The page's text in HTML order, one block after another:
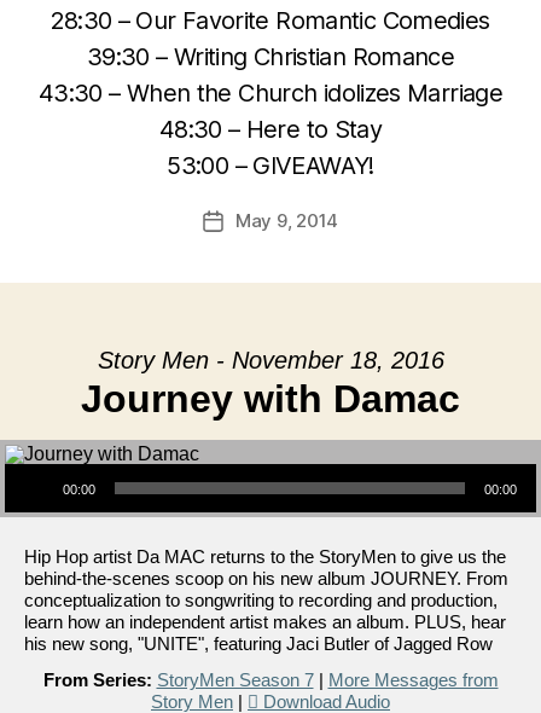
28:30 – Our Favorite Romantic Comedies
39:30 – Writing Christian Romance
43:30 – When the Church idolizes Marriage
48:30 – Here to Stay
53:00 – GIVEAWAY!
PostMay 9, 2014
Story Men - November 18, 2016
Journey with Damac
Audio Player
00:00 00:00
Hip Hop artist Da MAC returns to the StoryMen to give us the
behind-the-scenes scoop on his new album JOURNEY. From
conceptualization to songwriting to recording and production,
learn how an independent artist makes an album. PLUS, hear
his new song, "UNITE", featuring Jaci Butler of Jagged Row
From Series: StoryMen Season 7| More Messages from
Story Men | Download Audio